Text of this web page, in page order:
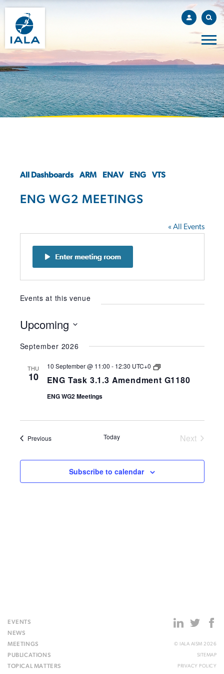
All Dashboards ARM ENAV ENG VTS
ENG WG2 MEETINGS
« All Events
Events at this venue
Upcoming
date.
September 2026
THU
10 ENG Task 3.1.3 Amendment G1180
10 September @ 11:00 - 12:30 UTC+0
ENG
3.1.3
ENG WG2 Meetings
PreviousEvents Today
Next
Subscribe to calendar
EVENTS
NEWS
MEETINGS
PUBLICATIONS
TOPICAL MATTERS
© IALA AISM 2026
SITEMAP
PRIVACY POLICY